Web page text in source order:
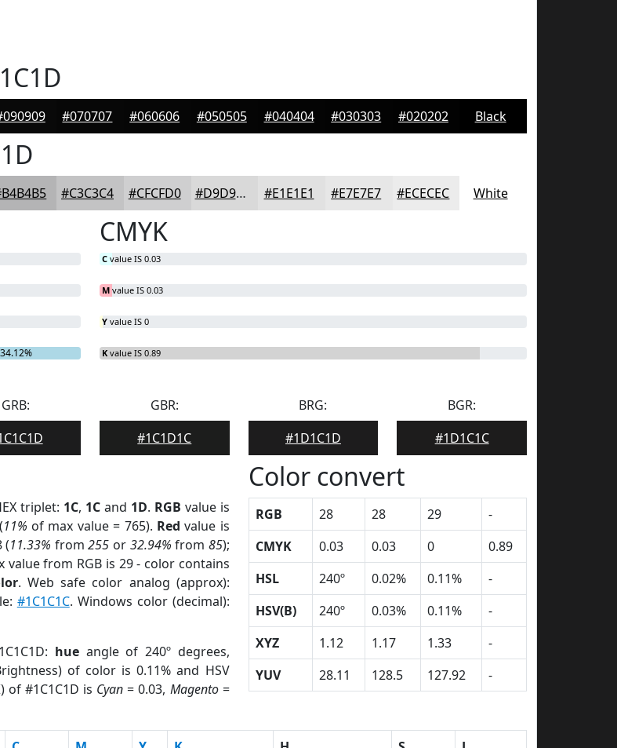
#070707 #060606 #050505 #040404 #030303 #020202 Black
#C3C3C4 #CFCFD0 #D9D9D9 #E1E1E1 #E7E7E7 #ECECEC White
CMYK
C value IS 0.03
M value IS 0.03
Y value IS 0
K value IS 0.89
GRB:
GBR:
#1C1D1C
BRG:
#1D1C1D
BGR:
#1D1C1C
triplet: 1C, 1Cand 1D. RGB value is
11% of max value = 765). Red value is
(11.33% from255 or 32.94% from 85);
value from RGB is 29 - color contains
. Web safe color analog (approx):
#1C1C1C. Windows color (decimal):
hueangle of 240º degrees,
of color is 0.11% and HSV
) of #1C1C1D is Cyan = 0.03, Magento=
Color convert
RGB 28 28 29
-
CMYK
0.03 0.03 0
0.89
HSL
240º 0.02% 0.11%
-
HSV(B)
240º 0.03% 0.11%
-
XYZ
1.12 1.17 1.33
-
YUV
28.11 128.5 127.92 -